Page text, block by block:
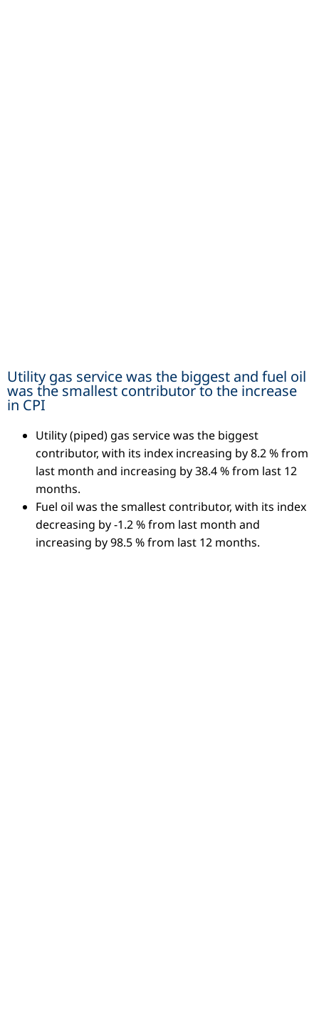
Utility gas service was the biggest and fuel oil
was the smallest contributor to the increase
in CPI
Utility (piped) gas service was the biggest
contributor, with its index increasing by 8.2 % from
last month and increasing by 38.4 % from last 12
months.
Fuel oil was the smallest contributor, with its index
decreasing by -1.2 % from last month and
increasing by 98.5 % from last 12 months.